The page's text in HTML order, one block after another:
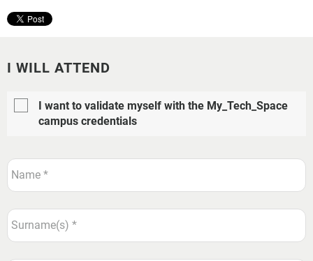
I WILL ATTEND
I want to validate myself with the My_Tech_Space
campus credentials